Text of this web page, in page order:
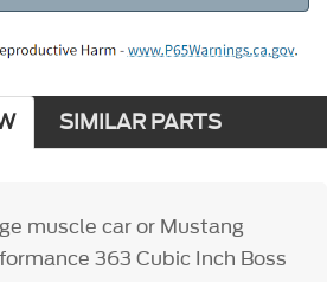
SIMILAR PARTS
muscle car or Mustang
363 Cubic Inch Boss